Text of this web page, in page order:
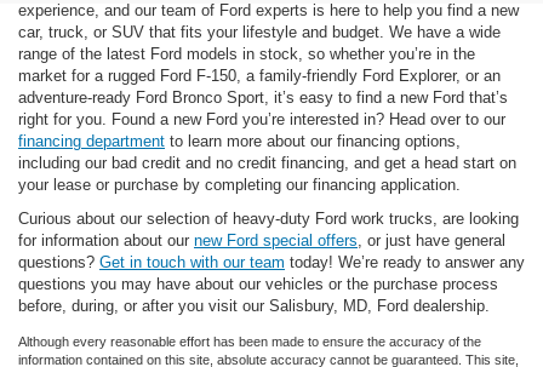
experience, and our team of Ford experts is here to help you find a new
car, truck, or SUV that fits your lifestyle and budget. We have a wide
range of the latest Ford models in stock, so whether you’re in the
market for a rugged Ford F-150, a family-friendly Ford Explorer, or an
adventure-ready Ford Bronco Sport, it’s easy to find a new Ford that’s
right for you. Found a new Ford you’re interested in? Head over to our
financing department to learn more about our financing options,
including our bad credit and no credit financing, and get a head start on
your lease or purchase by completing our financing application.
Curious about our selection of heavy-duty Ford work trucks, are looking
for information about our new Ford special offers, or just have general
questions? Get in touch with our team today! We’re ready to answer any
questions you may have about our vehicles or the purchase process
before, during, or after you visit our Salisbury, MD, Ford dealership.
Although every reasonable effort has been made to ensure the accuracy of the
information contained on this site, absolute accuracy cannot be guaranteed. This site,